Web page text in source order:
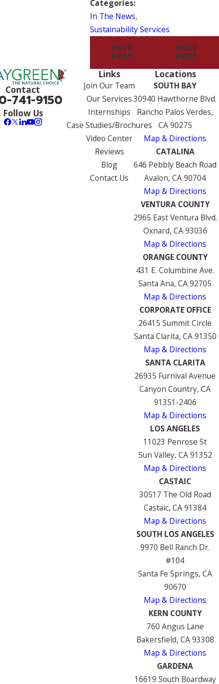
Categories:
In The News,
Sustainability Services
PREV
POST
NEXT
POST
Contact
741-9150
Follow Us
Links
Join Our Team
Our Services
Internships
Case Studies/Brochures
Video Center
Reviews
Blog
Contact Us
Locations
SOUTH BAY
30940 Hawthorne Blvd.
Rancho Palos Verdes,
CA 90275
Map & Directions
CATALINA
646 Pebbly Beach Road
Avalon, CA 90704
Map & Directions
VENTURA COUNTY
2965 East Ventura Blvd.
Oxnard, CA 93036
Map & Directions
ORANGE COUNTY
431 E. Columbine Ave.
Santa Ana, CA 92705
Map & Directions
CORPORATE OFFICE
26415 Summit Circle
Santa Clarita, CA 91350
Map & Directions
SANTA CLARITA
26935 Furnival Avenue
Canyon Country, CA
91351-2406
Map & Directions
LOS ANGELES
11023 Penrose St
Sun Valley, CA 91352
Map & Directions
CASTAIC
30517 The Old Road
Castaic, CA 91384
Map & Directions
SOUTH LOS ANGELES
9970 Bell Ranch Dr.
#104
Santa Fe Springs, CA
90670
Map & Directions
KERN COUNTY
760 Angus Lane
Bakersfield, CA 93308
Map & Directions
GARDENA
16619 South Boardway